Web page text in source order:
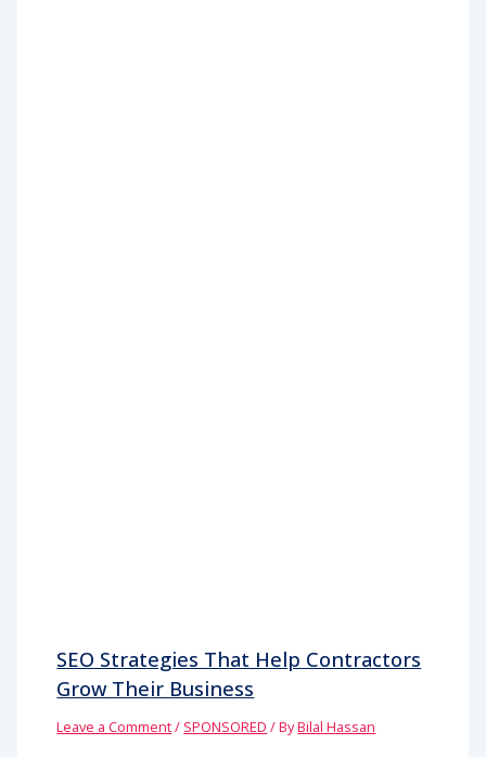
SEO Strategies That Help Contractors
Grow Their Business
Leave a Comment/ SPONSORED / ByBilal Hassan